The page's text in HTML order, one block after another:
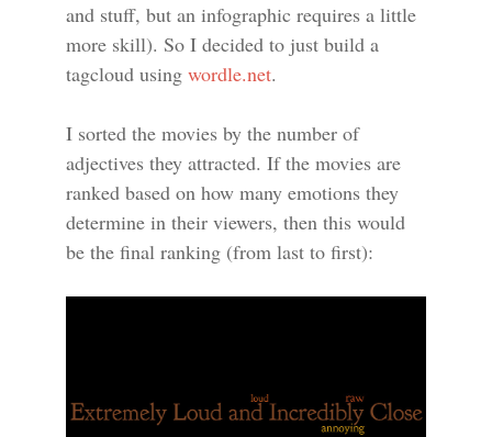
and stuff, but an infographic requires a little
more skill). So I decided to just build a
tagcloud using wordle.net.
I sorted the movies by the number of
adjectives they attracted. If the movies are
ranked based on how many emotions they
determine in their viewers, then this would
be the final ranking (from last to first):